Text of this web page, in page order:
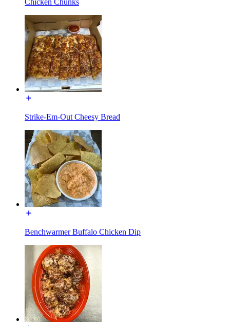
Strike-Em-Out Cheesy Bread
Benchwarmer Buffalo Chicken Dip